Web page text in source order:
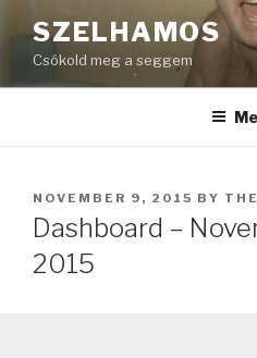
to
content
SZELHAMOS
Csókold meg a seggem
POSTED
ON
NOVEMBER 9, 2015 BY
Dashboard –
2015